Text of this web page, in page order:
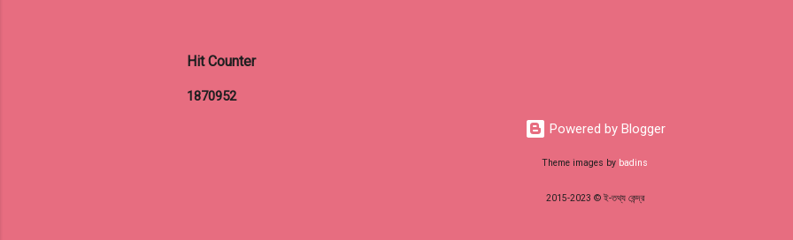
Hit Counter
1870952
Powered by Blogger
Theme images by badins
2015-2023 © ই-তথ্য কেন্দ্র